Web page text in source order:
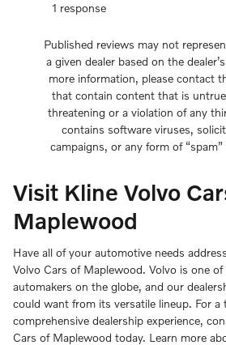
1 response
Published reviews may not
a given dealer based on the
more information, please contact
that contain content that is
threatening or a violation of any
contains software viruses,
campaigns, or any form of
Visit Kline Volvo
Maplewood
Have all of your automotive needs
Volvo Cars of Maplewood. Volvo is one
automakers on the globe, and our
could want from its versatile lineup. For a
comprehensive dealership experience,
Cars of Maplewood today. Learn more